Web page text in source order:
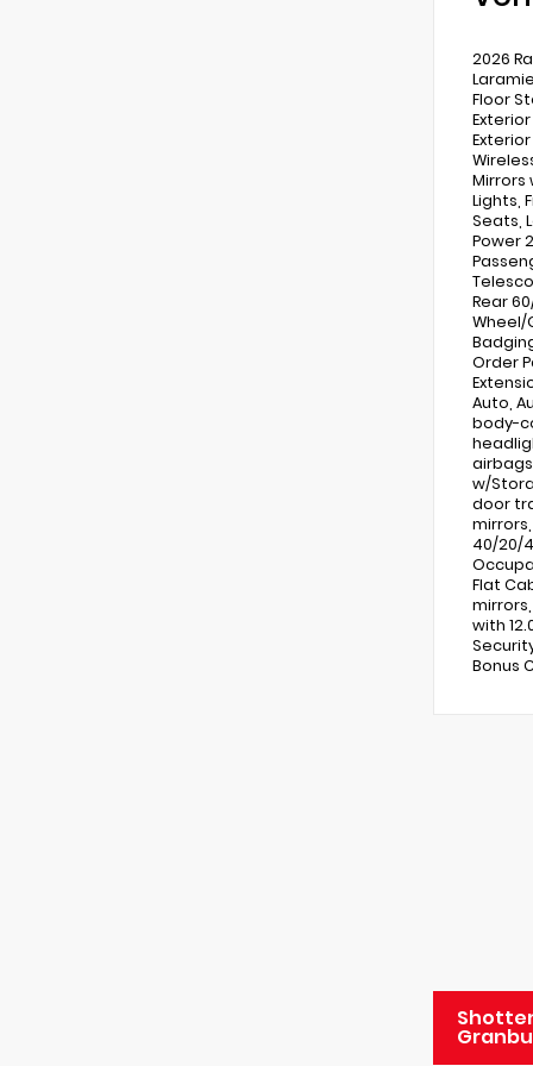
2026
Floor
Mirrors
Lights,
Seats,
Power
Rear
Wheel/
Order
Auto,
body-
w/
door
40/20/
Flat
with
Bonus